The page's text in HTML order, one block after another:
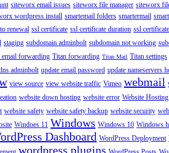
siteworx email issues siteworx file manager siteworx
wordpress install smartemail folders smartermail
renewal ssl certificate ssl certificate duration ssl
staging subdomain adminbolt subdomain not working
email forwarding Titan forwarding Titan Mail Titan settings
adminbolt update email password update nameservers
view source view website traffic Vimeo webmail
website down hosting website error Website Hosting
website safety website safety backup website security
Windoes 11 Windows Windows 10 Windows
Dashboard WordPress Deployment
wordpress plugins